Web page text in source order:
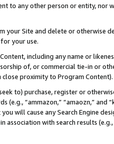
to any other person or entity, nor
your Site and delete or otherwise
your use.
including any name or
of, or commercial tie-in or
proximity to Program Content).
to) purchase, register or
(e.g., “ammazon,” “amaozn,” and
will cause any Search Engine
association with search results